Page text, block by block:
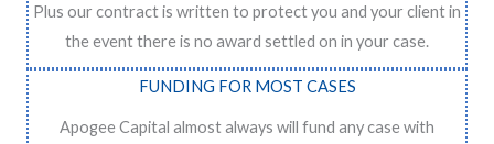
Plus our contract is written to protect you and your client in
the event there is no award settled on in your case.
FUNDING FOR MOST CASES
Apogee Capital almost always will fund any case with